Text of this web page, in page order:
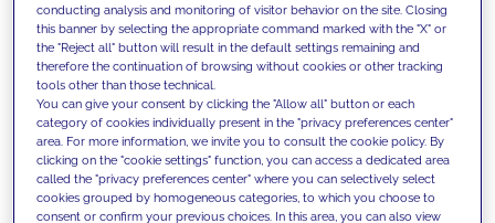
We support our clients with our
competencies and offer them
innovative solutions to overcome
today's challenges and set new goals
conducting analysis and monitoring of visitor behavior on the site. Closing
this banner by selecting the appropriate command marked with the "X" or
the "Reject all" button will result in the default settings remaining and
therefore the continuation of browsing without cookies or other tracking
tools other than those technical.
You can give your consent by clicking the "Allow all" button or each
category of cookies individually present in the "privacy preferences center"
area. For more information, we invite you to consult the cookie policy. By
clicking on the "cookie settings" function, you can access a dedicated area
called the "privacy preferences center" where you can selectively select
cookies grouped by homogeneous categories, to which you choose to
consent or confirm your previous choices. In this area, you can also view